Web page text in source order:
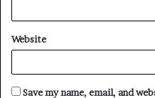
Website
Save my name, email, and